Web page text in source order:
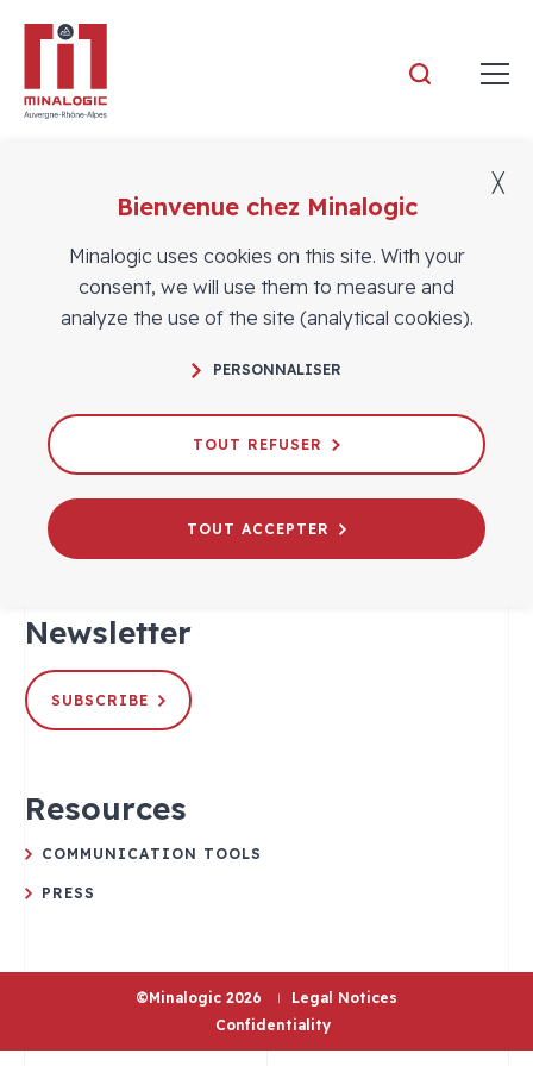
Aucune vidéo.
FOLLOW US
Contact
Newsletter
SUBSCRIBE
Resources
COMMUNICATION TOOLS
PRESS
©Minalogic 2026
Legal Notices
Confidentiality
Bienvenue chez Minalogic
Minalogic uses cookies on this site. With your
consent, we will use them to measure and
analyze the use of the site (analytical cookies).
PERSONNALISER
TOUT REFUSER
TOUT ACCEPTER
╳